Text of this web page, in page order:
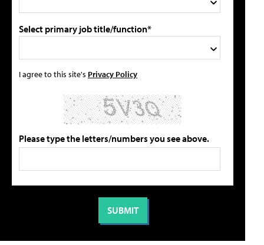
Select primary job title/function*
I agree to this site's Privacy Policy
Please type the letters/numbers you see above.